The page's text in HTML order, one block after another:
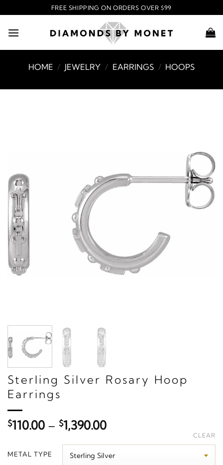
to
content
FREE SHIPPING ON ORDERS OVER $99
HOME / JEWELRY / EARRINGS / HOOPS
Sterling Silver Rosary Hoop
Earrings
$110.00 – $1,390.00Price
$110.00
through
METAL TYPE
CLEAR